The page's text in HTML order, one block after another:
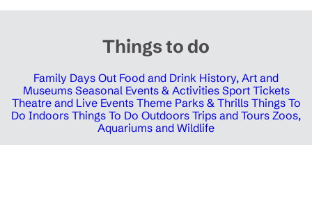
Things to do
Family Days Out Food and Drink History, Art and
Museums Seasonal Events & Activities Sport Tickets
Theatre and Live Events Theme Parks & Thrills Things To
Do Indoors Things To Do Outdoors Trips and Tours Zoos,
Aquariums and Wildlife